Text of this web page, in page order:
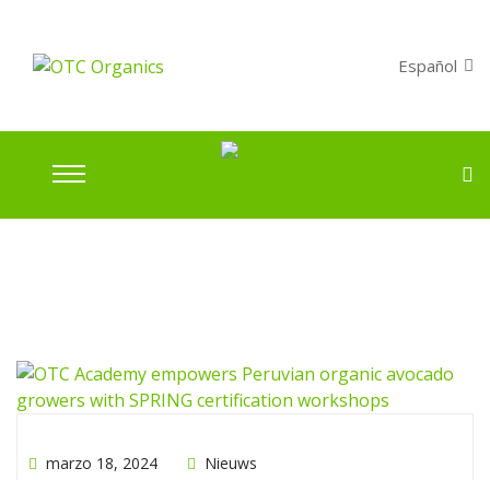
Español
marzo 18, 2024 Nieuws